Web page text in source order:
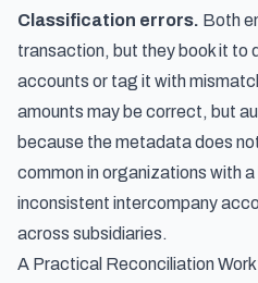
Classification errors. Both
transaction, but they book it to
accounts or tag it with
amounts may be correct, but
because the metadata does
common in organizations with
inconsistent intercompany
across subsidiaries.
A Practical Reconciliation